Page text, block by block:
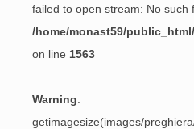
failed to open stream: No such
/home/monast59/
on line 1563
Warning:
getimagesize(images/